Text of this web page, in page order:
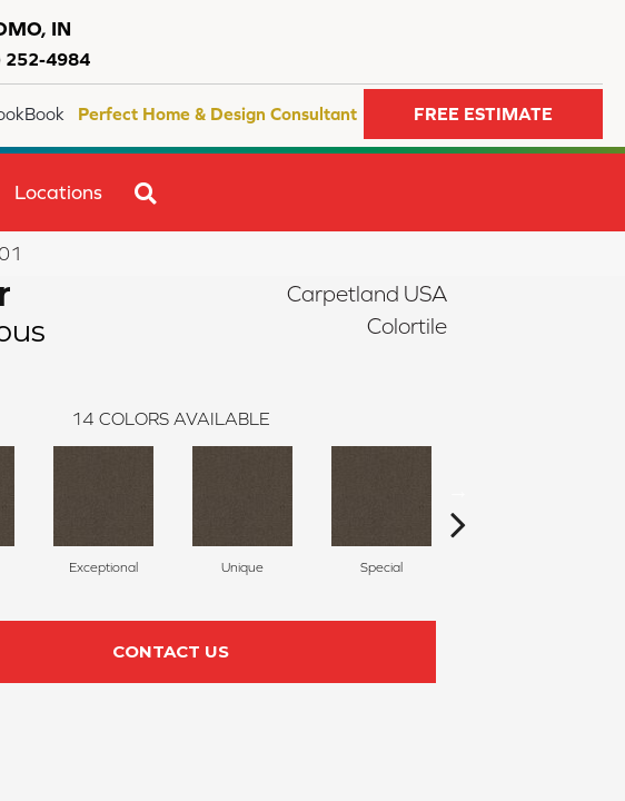
IN
252-4984
Perfect Home & Design Consultant FREE ESTIMATE
Locations
Carpetland USA
Colortile
14 COLORS AVAILABLE
Exceptional Unique Special
CONTACT US